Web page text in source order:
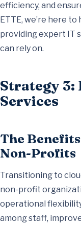
efficiency, and
ETTE, we’re here
providing expert IT
can rely on.
Strategy 3:
Services
The
Non-Profits
Transitioning to
non-profit
operational
among staff,